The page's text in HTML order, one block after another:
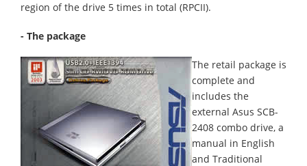
region of the drive 5 times in total (RPCII).
- The package
The retail package is
complete and
includes the
external Asus SCB-
2408 combo drive, a
manual in English
and Traditional